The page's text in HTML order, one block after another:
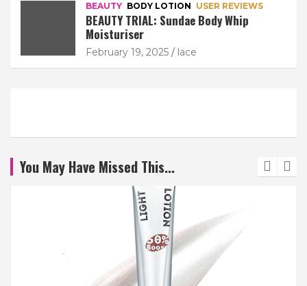
BEAUTY BODY LOTION USER REVIEWS
BEAUTY TRIAL: Sundae Body Whip
Moisturiser
February 19, 2025 lace
You May Have Missed This...